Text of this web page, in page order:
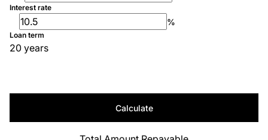
Interest rate
%
Loan term
20 years
Calculate